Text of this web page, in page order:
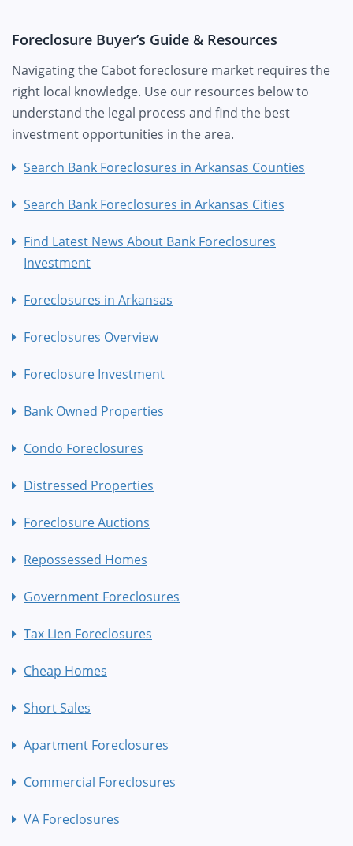
Foreclosure Buyer’s Guide & Resources
Navigating the Cabot foreclosure market requires the
right local knowledge. Use our resources below to
understand the legal process and find the best
investment opportunities in the area.
Search Bank Foreclosures in Arkansas Counties
Search Bank Foreclosures in Arkansas Cities
Find Latest News About Bank Foreclosures
Investment
Foreclosures in Arkansas
Foreclosures Overview
Foreclosure Investment
Bank Owned Properties
Condo Foreclosures
Distressed Properties
Foreclosure Auctions
Repossessed Homes
Government Foreclosures
Tax Lien Foreclosures
Cheap Homes
Short Sales
Apartment Foreclosures
Commercial Foreclosures
VA Foreclosures